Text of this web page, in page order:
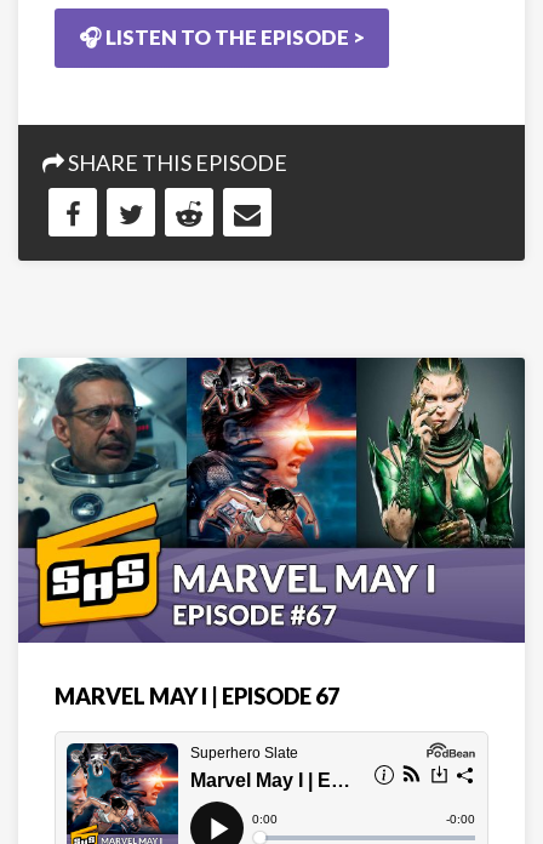
🎧 LISTEN TO THE EPISODE >
SHARE THIS EPISODE
MARVEL MAY I | EPISODE 67